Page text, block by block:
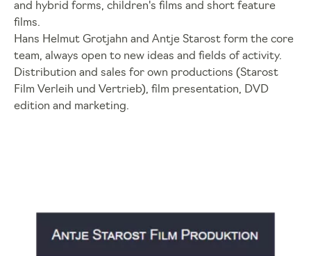
and hybrid forms, children's films and short feature
films.
Hans Helmut Grotjahn and Antje Starost form the core
team, always open to new ideas and fields of activity.
Distribution and sales for own productions (Starost
Film Verleih und Vertrieb), film presentation, DVD
edition and marketing.